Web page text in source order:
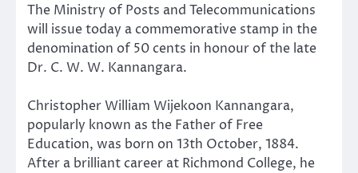
The Ministry of Posts and Telecommunications
will issue today a commemorative stamp in the
denomination of 50 cents in honour of the late
Dr. C. W. W. Kannangara.
Christopher William Wijekoon Kannangara,
popularly known as the Father of Free
Education, was born on 13th October, 1884.
After a brilliant career at Richmond College, he